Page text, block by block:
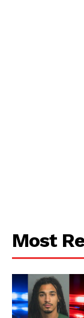
About
Contact us
Subscription
My account
Most